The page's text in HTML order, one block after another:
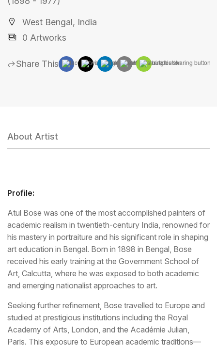
West Bengal, India
0 Artworks
Share This
About Artist
Profile:
Atul Bose was one of the most accomplished painters of
academic realism in twentieth-century India, renowned for
his mastery in portraiture and his significant role in shaping
art education in Bengal. Born in 1898 in Bengal, Bose
received his early training at the Government School of
Art, Calcutta, where he was exposed to both academic
and emerging nationalist approaches to art.
Seeking further refinement, Bose travelled to Europe and
studied at prestigious institutions including the Royal
Academy of Arts, London, and the Académie Julian,
Paris. This exposure to European academic traditions—